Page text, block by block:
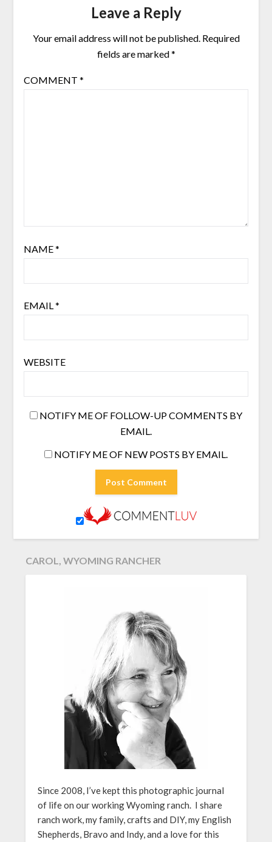
Leave a Reply
Your email address will not be published. Required
fields are marked*
COMMENT *
NAME*
EMAIL*
WEBSITE
NOTIFY ME OF FOLLOW-UP COMMENTS BY
EMAIL.
NOTIFY ME OF NEW POSTS BY EMAIL.
CAROL, WYOMING RANCHER
Since 2008, I’ve kept this photographic journal
of life on our working Wyoming ranch. I share
ranch work, my family, crafts and DIY, my English
Shepherds, Bravo and Indy, and a love for this